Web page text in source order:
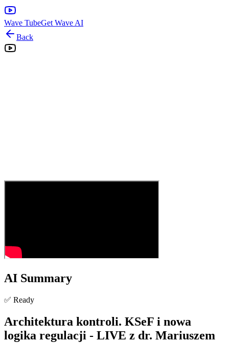
Wave TubeGet Wave AI
Back
AI Summary
✅ Ready
Architektura kontroli. KSeF i nowa
logika regulacji - LIVE z dr. Mariuszem